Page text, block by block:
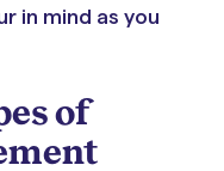
in mind as you
of